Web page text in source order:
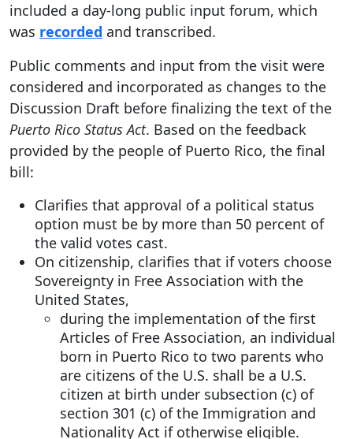
included a day-long public input forum, which
was recorded and transcribed.
Public comments and input from the visit were
considered and incorporated as changes to the
Discussion Draft before finalizing the text of the
Puerto Rico Status Act. Based on the feedback
provided by the people of Puerto Rico, the final
bill:
Clarifies that approval of a political status
option must be by more than 50 percent of
the valid votes cast.
On citizenship, clarifies that if voters choose
Sovereignty in Free Association with the
United States,
during the implementation of the first
Articles of Free Association, an individual
born in Puerto Rico to two parents who
are citizens of the U.S. shall be a U.S.
citizen at birth under subsection (c) of
section 301 (c) of the Immigration and
Nationality Act if otherwise eligible.